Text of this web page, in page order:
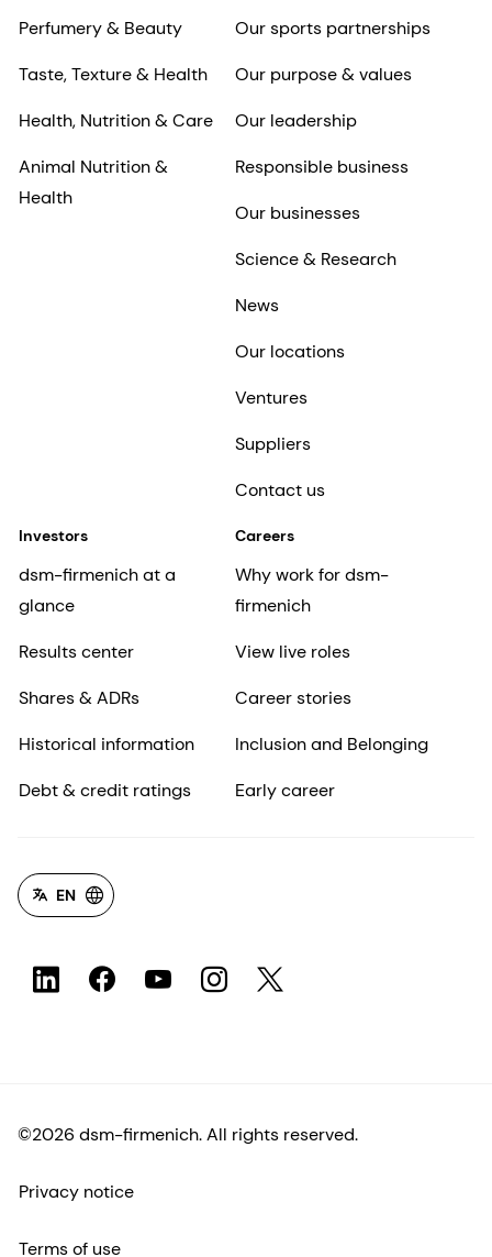
Perfumery & Beauty
Taste, Texture & Health
Health, Nutrition & Care
Animal Nutrition &
Health
Our sports partnerships
Our purpose & values
Our leadership
Responsible business
Our businesses
Science & Research
News
Our locations
Ventures
Suppliers
Contact us
Investors
dsm-firmenich at a
glance
Results center
Shares & ADRs
Historical information
Debt & credit ratings
Careers
Why work for dsm-
firmenich
View live roles
Career stories
Inclusion and Belonging
Early career
EN
©2026 dsm-firmenich. All rights reserved.
Privacy notice
Terms of use